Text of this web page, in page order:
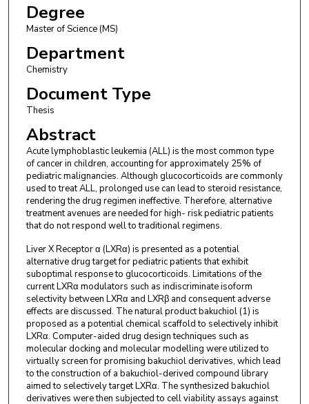
Degree
Master of Science (MS)
Department
Chemistry
Document Type
Thesis
Abstract
Acute lymphoblastic leukemia (ALL) is the most common type
of cancer in children, accounting for approximately 25% of
pediatric malignancies. Although glucocorticoids are commonly
used to treat ALL, prolonged use can lead to steroid resistance,
rendering the drug regimen ineffective. Therefore, alternative
treatment avenues are needed for high- risk pediatric patients
that do not respond well to traditional regimens.
Liver X Receptor α (LXRα) is presented as a potential
alternative drug target for pediatric patients that exhibit
suboptimal response to glucocorticoids. Limitations of the
current LXRα modulators such as indiscriminate isoform
selectivity between LXRα and LXRβ and consequent adverse
effects are discussed. The natural product bakuchiol (1) is
proposed as a potential chemical scaffold to selectively inhibit
LXRα. Computer-aided drug design techniques such as
molecular docking and molecular modelling were utilized to
virtually screen for promising bakuchiol derivatives, which lead
to the construction of a bakuchiol-derived compound library
aimed to selectively target LXRα. The synthesized bakuchiol
derivatives were then subjected to cell viability assays against